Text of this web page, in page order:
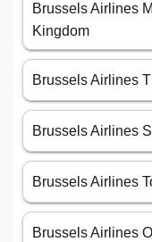
Brussels Airlines
Kingdom
Brussels Airlines
Brussels Airlines
Brussels Airlines
Brussels Airlines